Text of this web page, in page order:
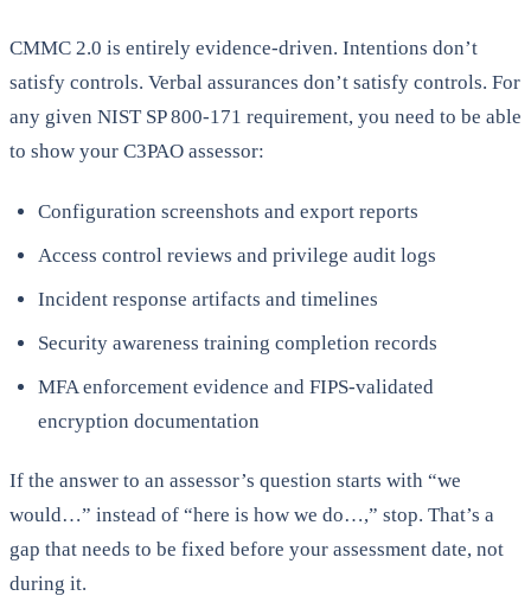
CMMC 2.0 is entirely evidence-driven. Intentions don’t
satisfy controls. Verbal assurances don’t satisfy controls. For
any given NIST SP 800-171 requirement, you need to be able
to show your C3PAO assessor:
Configuration screenshots and export reports
Access control reviews and privilege audit logs
Incident response artifacts and timelines
Security awareness training completion records
MFA enforcement evidence and FIPS-validated
encryption documentation
If the answer to an assessor’s question starts with “we
would…” instead of “here is how we do…,” stop. That’s a
gap that needs to be fixed before your assessment date, not
during it.